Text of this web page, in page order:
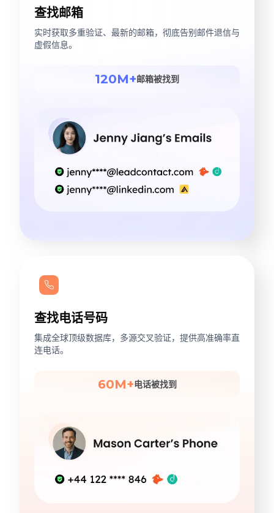
查找邮箱
实时获取多重验证、最新的邮箱，彻底告别邮件退信与
虚假信息。
120M+邮箱被找到
查找电话号码
集成全球顶级数据库，多源交叉验证，提供高准确率直
连电话。
60M+电话被找到